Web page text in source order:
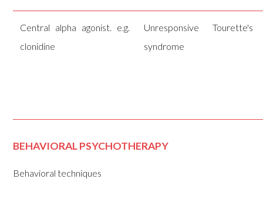
Central alpha agonist. e.g.
clonidine
Unresponsive Tourette's
syndrome
BEHAVIORAL PSYCHOTHERAPY
Behavioral techniques